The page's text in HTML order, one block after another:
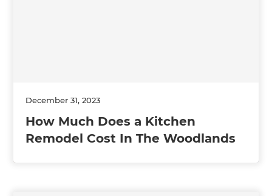
December 31, 2023
How Much Does a Kitchen
Remodel Cost In The Woodlands